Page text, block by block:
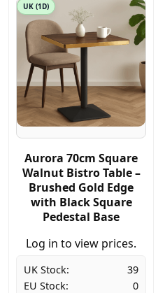
UK (1D)
Aurora 70cm Square
Walnut Bistro Table –
Brushed Gold Edge
with Black Square
Pedestal Base
Log in to view prices.
UK Stock:
39
EU Stock:
0